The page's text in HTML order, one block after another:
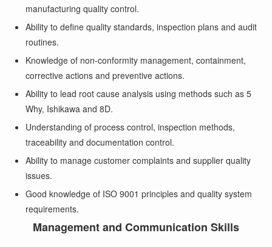
manufacturing quality control.
Ability to define quality standards, inspection plans and audit
routines.
Knowledge of non-conformity management, containment,
corrective actions and preventive actions.
Ability to lead root cause analysis using methods such as 5
Why, Ishikawa and 8D.
Understanding of process control, inspection methods,
traceability and documentation control.
Ability to manage customer complaints and supplier quality
issues.
Good knowledge of ISO 9001 principles and quality system
requirements.
Management and Communication Skills